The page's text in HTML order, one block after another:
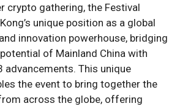
crypto gathering, the Festival
unique position as a global
innovation powerhouse, bridging
of Mainland China with
advancements. This unique
the event to bring together the
across the globe, offering